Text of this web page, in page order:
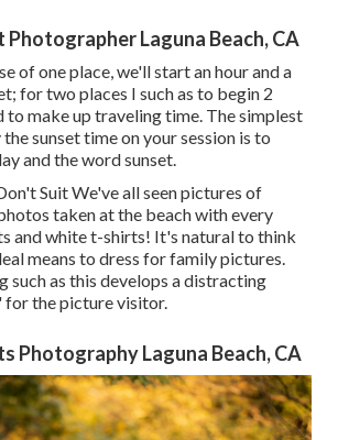
Laguna Beach, CA
of one place, we'll start an hour and a
for two places I such as to begin 2
to make up traveling time. The simplest
sunset time on your session is to
and the word sunset.
Suit We've all seen pictures of
taken at the beach with every
and white t-shirts! It's natural to think
means to dress for family pictures.
such as this develops a distracting
the picture visitor.
Photography Laguna Beach, CA